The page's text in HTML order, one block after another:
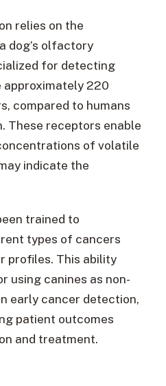
relies on the
dog’s olfactory
for detecting
approximately 220
compared to humans
These receptors enable
of volatile
indicate the
trained to
types of cancers
profiles. This ability
using canines as non-
early cancer detection,
patient outcomes
and treatment.